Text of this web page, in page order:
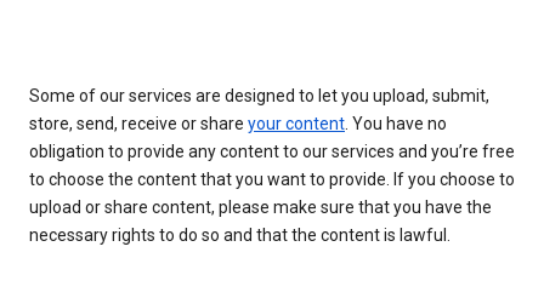
Some of our services are designed to let you upload, submit,
store, send, receive or share your content. You have no
obligation to provide any content to our services and you’re free
to choose the content that you want to provide. If you choose to
upload or share content, please make sure that you have the
necessary rights to do so and that the content is lawful.